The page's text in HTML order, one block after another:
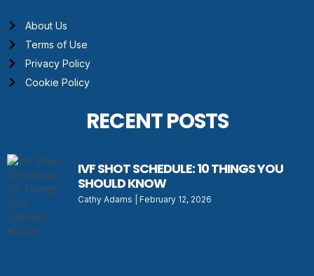
About Us
Terms of Use
Privacy Policy
Cookie Policy
RECENT POSTS
IVF SHOT SCHEDULE: 10 THINGS YOU
SHOULD KNOW
Cathy Adams February 12, 2026